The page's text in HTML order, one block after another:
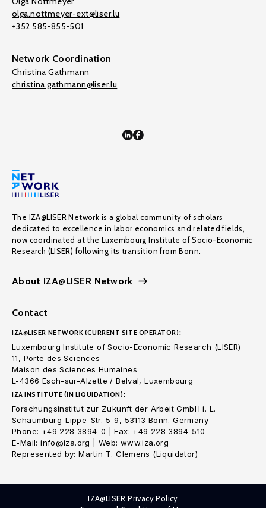
olga.nottmeyer-ext@liser.lu
+352 585-855-501
Network Coordination
Christina Gathmann
christina.gathmann@liser.lu
The IZA@LISER Network is a global community of scholars
dedicated to excellence in labor economics and related fields,
now coordinated at the Luxembourg Institute of Socio-Economic
Research (LISER) following its transition from Bonn.
About IZA@LISER Network
Contact
IZA@LISER NETWORK (CURRENT SITE OPERATOR):
Luxembourg Institute of Socio-Economic Research (LISER)
11, Porte des Sciences
Maison des Sciences Humaines
L-4366 Esch-sur-Alzette / Belval, Luxembourg
IZA INSTITUTE (IN LIQUIDATION):
Forschungsinstitut zur Zukunft der Arbeit GmbH i. L.
Schaumburg-Lippe-Str. 5-9, 53113 Bonn. Germany
Phone: +49 228 3894-0 | Fax: +49 228 3894-510
E-Mail: info@iza.org | Web: www.iza.org
Represented by: Martin T. Clemens (Liquidator)
IZA@LISER Privacy Policy